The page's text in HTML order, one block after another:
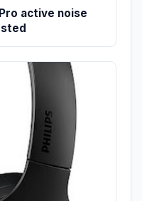
active noise